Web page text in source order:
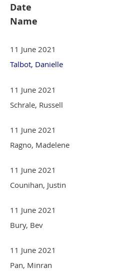
Date
Name
11 June 2021
Talbot, Danielle
11 June 2021
Schrale, Russell
11 June 2021
Ragno, Madelene
11 June 2021
Counihan, Justin
11 June 2021
Bury, Bev
11 June 2021
Pan, Minran